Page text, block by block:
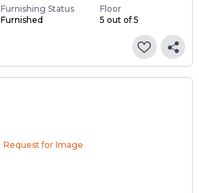
Furnishing Status
Furnished
Floor
5 out of 5
Request for Image